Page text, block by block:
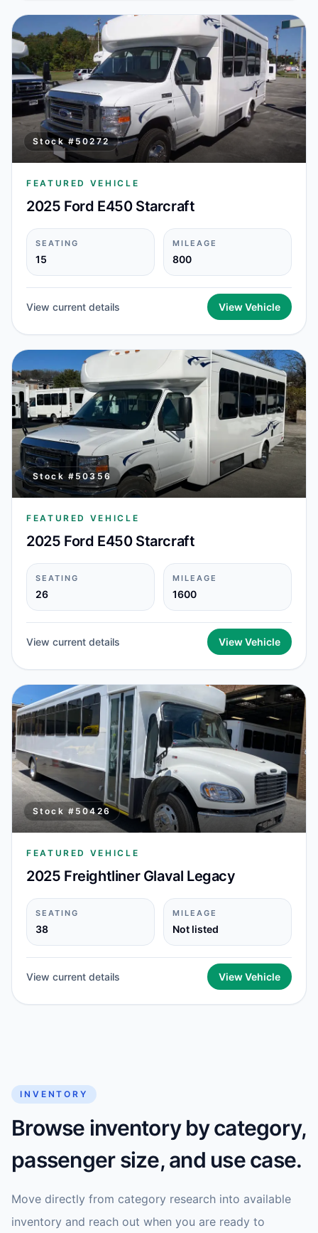
Stock #50272
FEATURED VEHICLE
2025 Ford E450 Starcraft
SEATING
15
MILEAGE
800
View current details View Vehicle
Stock # 50356
FEATURED VEHICLE
2025 Ford E450 Starcraft
SEATING
26
MILEAGE
1600
View current details View Vehicle
Stock # 50426
FEATURED VEHICLE
2025 Freightliner Glaval Legacy
SEATING
38
MILEAGE
Not listed
View current details View Vehicle
INVENTORY
Browse inventory by category,
passenger size, and use case.
Move directly from category research into available
inventory and reach out when you are ready to